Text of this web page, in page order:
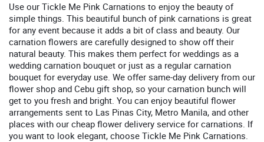
Use our Tickle Me Pink Carnations to enjoy the beauty of
simple things. This beautiful bunch of pink carnations is great
for any event because it adds a bit of class and beauty. Our
carnation flowers are carefully designed to show off their
natural beauty. This makes them perfect for weddings as a
wedding carnation bouquet or just as a regular carnation
bouquet for everyday use. We offer same-day delivery from our
flower shop and Cebu gift shop, so your carnation bunch will
get to you fresh and bright. You can enjoy beautiful flower
arrangements sent to Las Pinas City, Metro Manila, and other
places with our cheap flower delivery service for carnations. If
you want to look elegant, choose Tickle Me Pink Carnations.